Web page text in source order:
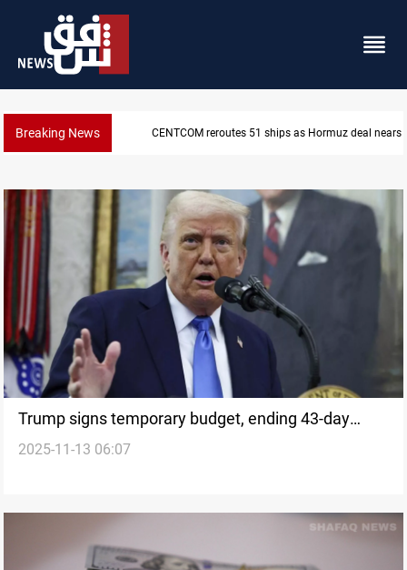
Breaking News CENTCOM reroutes 51 ships as Hormuz deal nears
Trump signs temporary budget, ending 43-day
federal shutdown
2025-11-13 06:07